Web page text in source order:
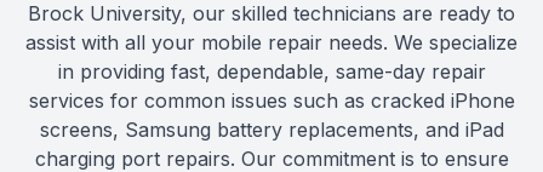
Brock University, our skilled technicians are ready to
assist with all your mobile repair needs. We specialize
in providing fast, dependable, same-day repair
services for common issues such as cracked iPhone
screens, Samsung battery replacements, and iPad
charging port repairs. Our commitment is to ensure